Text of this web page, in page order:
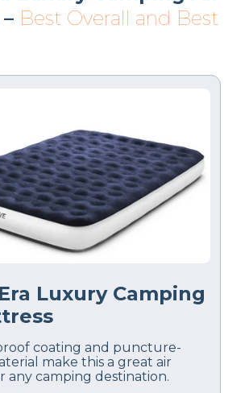
Best Overall and Best
Luxury Camping
coating and puncture-
make this a great air
any camping destination.